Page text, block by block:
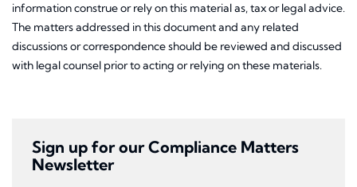
information construe or rely on this material as, tax or legal advice.
The matters addressed in this document and any related
discussions or correspondence should be reviewed and discussed
with legal counsel prior to acting or relying on these materials.
Sign up for our Compliance Matters
Newsletter